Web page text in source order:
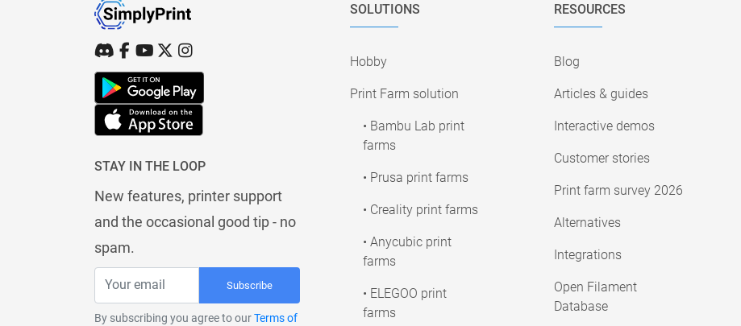
STAY IN THE LOOP
New features, printer support
and the occasional good tip - no
spam.
Subscribe
By subscribing you agree to ourTerms of
SOLUTIONS
Hobby
Print Farm solution
• Bambu Lab print
farms
• Prusa print farms
• Creality print farms
• Anycubic print
farms
• ELEGOO print
farms
RESOURCES
Blog
Articles & guides
Interactive demos
Customer stories
Print farm survey 2026
Alternatives
Integrations
Open Filament
Database